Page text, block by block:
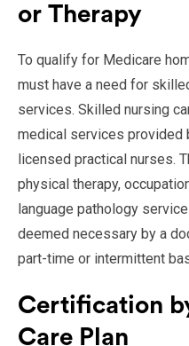
or Therapy
To qualify for Medicare
must have a need for
services. Skilled nursing
medical services provided
licensed practical nurses.
physical therapy,
language pathology
deemed necessary by a
part-time or intermittent
Certification
Care Plan